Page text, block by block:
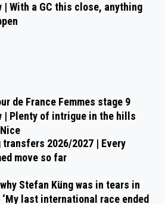
| With a GC this close, anything
de France Femmes stage 9
| Plenty of intrigue in the hills
transfers 2026/2027 | Every
move so far
Stefan Küng was in tears in
‘My last international race ended